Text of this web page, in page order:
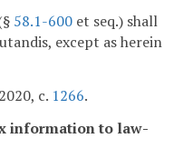
58.1-600 et seq.) shall
except as herein
c. 1266.
information to law-